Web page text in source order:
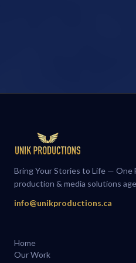
Bring Your Stories to Life — One
production & media solutions
info@unikproductions.ca
Home
Our Work